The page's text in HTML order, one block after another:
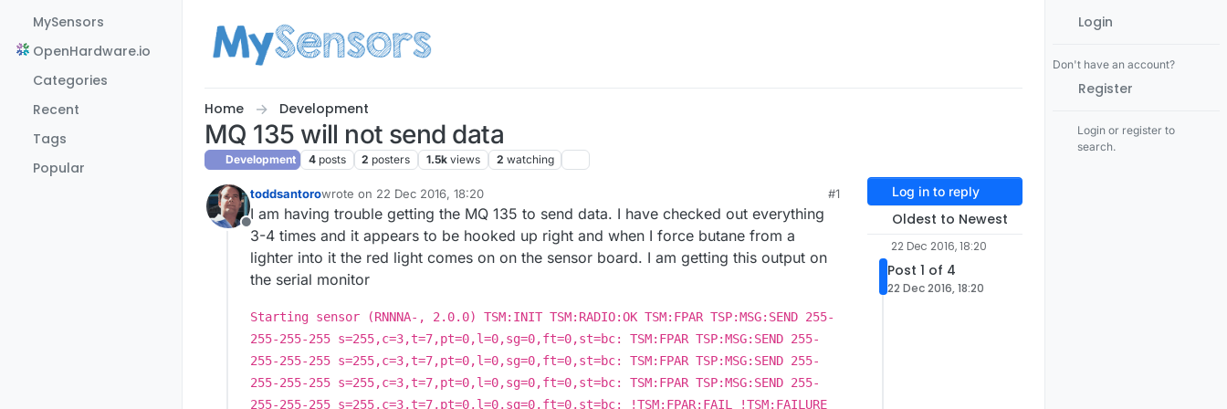
MySensors
OpenHardware.io
Categories
Recent
Tags
Popular
Home Development
MQ 135 will not send data
Development 4 posts 2 posters 1.5k views 2 watching
Offline
toddsantorowrote on 22 Dec 2016, 18:20
last edited by
#1
I am having trouble getting the MQ 135 to send data. I have checked out everything
3-4 times and it appears to be hooked up right and when I force butane from a
lighter into it the red light comes on on the sensor board. I am getting this output on
the serial monitor
Starting sensor (RNNNA-, 2.0.0) TSM:INIT TSM:RADIO:OK TSM:FPAR TSP:MSG:SEND 255-
255-255-255 s=255,c=3,t=7,pt=0,l=0,sg=0,ft=0,st=bc: TSM:FPAR TSP:MSG:SEND 255-
255-255-255 s=255,c=3,t=7,pt=0,l=0,sg=0,ft=0,st=bc: TSM:FPAR TSP:MSG:SEND 255-
255-255-255 s=255,c=3,t=7,pt=0,l=0,sg=0,ft=0,st=bc: TSM:FPAR TSP:MSG:SEND 255-
255-255-255 s=255,c=3,t=7,pt=0,l=0,sg=0,ft=0,st=bc: !TSM:FPAR:FAIL !TSM:FAILURE
Log in to reply
Oldest to Newest
22 Dec 2016, 18:20
Post 1 of 4
22 Dec 2016, 18:20
Login
Don't have an account?
Register
Login or register to
search.